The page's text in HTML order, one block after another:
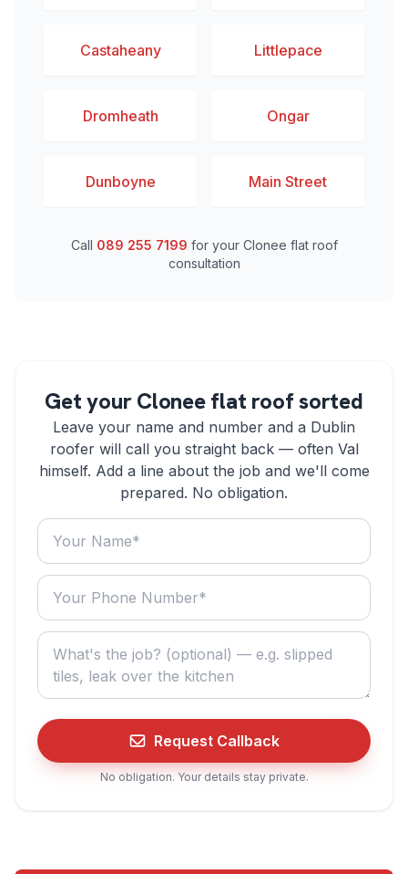
Castaheany Littlepace
Dromheath Ongar
Dunboyne Main Street
Call 089 255 7199 for your Clonee flat roof
consultation
Get your Clonee flat roof sorted
Leave your name and number and a Dublin
roofer will call you straight back — often Val
himself. Add a line about the job and we'll come
prepared. No obligation.
Your name
Your phone number
What do you need? (optional)
Request Callback
No obligation. Your details stay private.